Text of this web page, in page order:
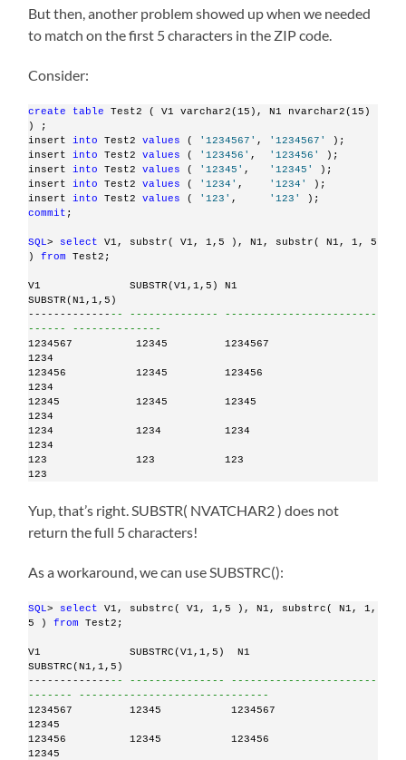
But then, another problem showed up when we needed
to match on the first 5 characters in the ZIP code.
Consider:
create table
Test2 ( V1 varchar2(15), N1 nvarchar2(15)
) ;
insert into Test2 values ( '1234567' , '1234567'
);
insert into Test2 values ( '123456' , '123456'
);
insert into Test2 values ( '12345' , '12345'
);
insert into Test2 values ( '1234' , '1234'
);
insert into Test2 values ( '123' , '123'
);
commit ;
SQL> select
V1, substr( V1, 1,5 ), N1, substr( N1, 1, 5
) from Test2;
V1              SUBSTR(V1,1,5) N1
SUBSTR(N1,1,5)
------------- -- -------------- ------------------------
------ --------------
1234567          12345         1234567
1234
123456           12345         123456
1234
12345            12345         12345
1234
1234             1234          1234
1234
123              123           123
123
Yup, that’s right. SUBSTR( NVATCHAR2 ) does not
return the full 5 characters!
As a workaround, we can use SUBSTRC():
SQL> select
V1, substrc( V1, 1,5 ), N1, substrc( N1, 1,
5 ) from Test2;
V1              SUBSTRC(V1,1,5)  N1
SUBSTRC(N1,1,5)
------------- -- --------------- -----------------------
------- ------------------------------
1234567         12345           1234567
12345
123456          12345           123456
12345